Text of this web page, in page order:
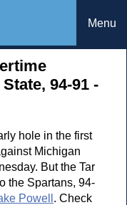
Menu
94-91 -
hole in the first
Michigan
But the Tar
the Spartans, 94-
Powell . Check